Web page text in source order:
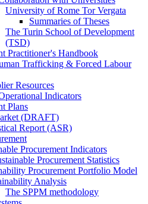
University of Rome Tor Vergata
Summaries of Theses
The Turin School of Development
(TSD)
Practitioner's Handbook
Trafficking & Forced Labour
Resources
Indicators
Plans
(DRAFT)
Report (ASR)
Procurement Indicators
Procurement Statistics
Procurement Portfolio Model
Analysis
The SPPM methodology